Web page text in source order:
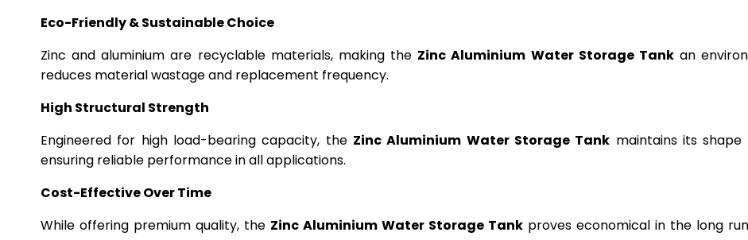
Eco-Friendly & Sustainable Choice
Zinc and aluminium are recyclable materials, making the Zinc Aluminium Water Storage Tankan
reduces material wastage and replacement frequency.
High Structural Strength
Engineered for high load-bearing capacity, the Zinc Aluminium Water Storage Tank maintains its
ensuring reliable performance in all applications.
Cost-Effective Over Time
While offering premium quality, the Zinc Aluminium Water Storage Tank proves economical in the long